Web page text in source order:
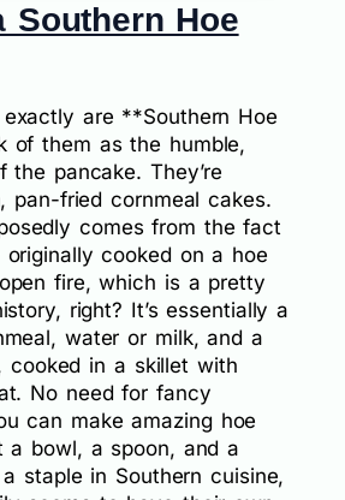
Southern Hoe
are **Southern Hoe
of them as the humble,
the pancake. They’re
pan-fried cornmeal cakes.
comes from the fact
cooked on a hoe
fire, which is a pretty
right? It’s essentially a
water or milk, and a
cooked in a skillet with
No need for fancy
can make amazing hoe
a bowl, a spoon, and a
a staple in Southern cuisine,